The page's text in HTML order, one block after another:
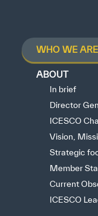
WHO WE ARE
ABOUT
In brief
Director
ICESCO
Vision,
Strategic
Member
Current
ICESCO